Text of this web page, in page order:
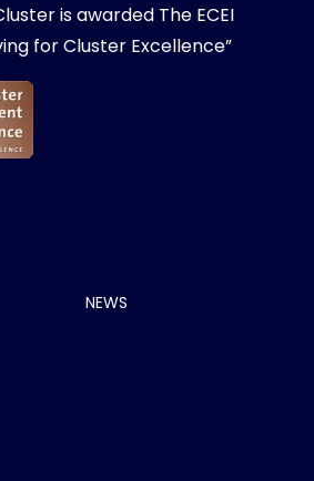
is awarded The ECEI
for Cluster Excellence”
NEWS